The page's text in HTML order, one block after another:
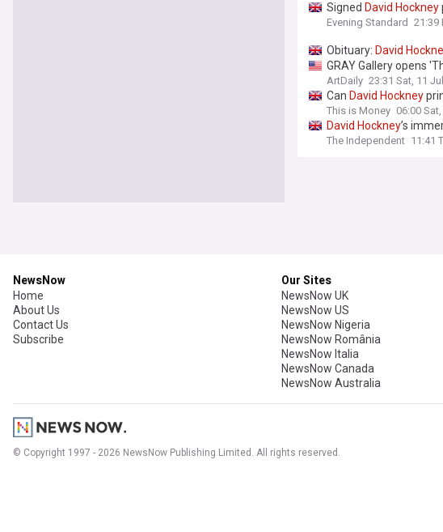
Signed David Hockney
Evening Standard 21:39
Obituary: David
GRAY Gallery opens
ArtDaily 23:31 Sat, 11 Jul
Can David Hockney
here's what investors
This is Money 06:00 Sat,
David Hockney’s
The Independent 11:41
NewsNow
Home
About Us
Contact Us
Subscribe
Our Sites
NewsNow UK
NewsNow US
NewsNow Nigeria
NewsNow România
NewsNow Italia
NewsNow Canada
NewsNow Australia
© Copyright 1997 - 2026 NewsNow Publishing Limited. All rights reserved.